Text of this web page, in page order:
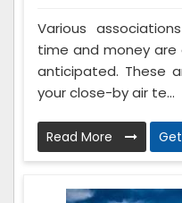
Various
time and money
anticipated. These
your close-by air te...
Read More